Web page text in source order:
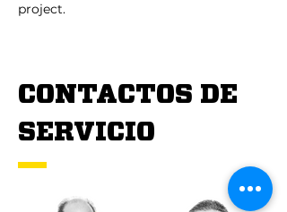
project.
CONTACTOS DE
SERVICIO